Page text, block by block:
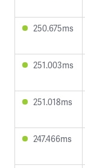
250.675ms
251.003ms
251.018ms
247.466ms